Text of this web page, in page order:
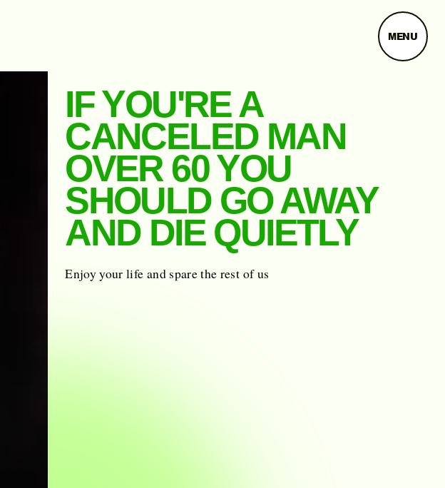
MENU
IF YOU'RE A
CANCELED MAN
OVER 60 YOU
SHOULD GO AWAY
AND DIE QUIETLY
Enjoy your life and spare the rest of us